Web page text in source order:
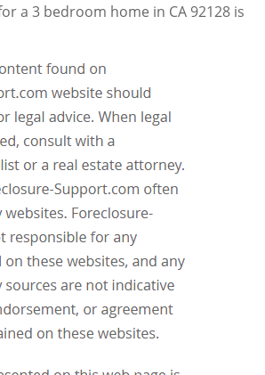
a 3 bedroom home in CA 92128 is